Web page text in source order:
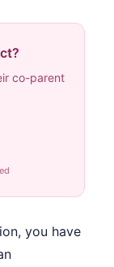
co-parent
you have